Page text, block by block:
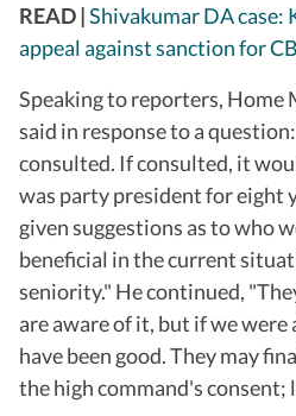
READ |Shivakumar DA case:
appeal against sanction for
Speaking to reporters, Home
said in response to a
consulted. If consulted, it
was party president for eight
given suggestions as to who
beneficial in the current
seniority." He continued,
are aware of it, but if we
have been good. They may
the high command's consent;